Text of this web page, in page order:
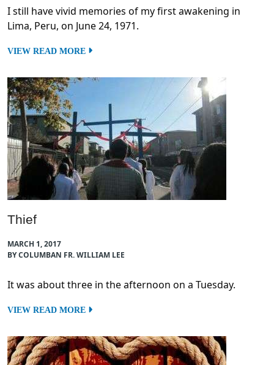
I still have vivid memories of my first awakening in
Lima, Peru, on June 24, 1971.
VIEW READ MORE
Thief
MARCH 1, 2017
BY COLUMBAN FR. WILLIAM LEE
It was about three in the afternoon on a Tuesday.
VIEW READ MORE